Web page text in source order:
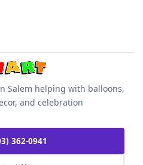
Salem helping with balloons,
and celebration
362-0941